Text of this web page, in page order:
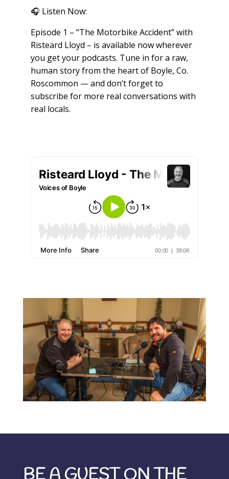
🎧 Listen Now:
Episode 1 – “The Motorbike Accident” with
Risteard Lloyd – is available now wherever
you get your podcasts. Tune in for a raw,
human story from the heart of Boyle, Co.
Roscommon — and don’t forget to
subscribe for more real conversations with
real locals.